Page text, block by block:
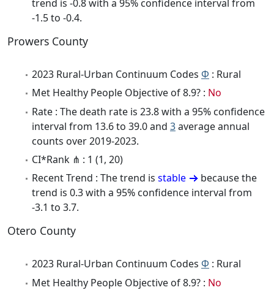
trend is -0.8 with a 95% confidence interval from
-1.5 to -0.4.
Prowers County
2023 Rural-Urban Continuum Codes Φ : Rural
Met Healthy People Objective of 8.9? : No
Rate : The death rate is 23.8 with a 95% confidence
interval from 13.6 to 39.0 and 3average annual
counts over 2019-2023.
CI*Rank ⋔ : 1 (1, 20)
Recent Trend : The trend is stable
because the
trend is 0.3 with a 95% confidence interval from
-3.1 to 3.7.
Otero County
2023 Rural-Urban Continuum Codes Φ : Rural
Met Healthy People Objective of 8.9? : No